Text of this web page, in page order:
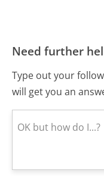
Need further
Type out your
will get you an